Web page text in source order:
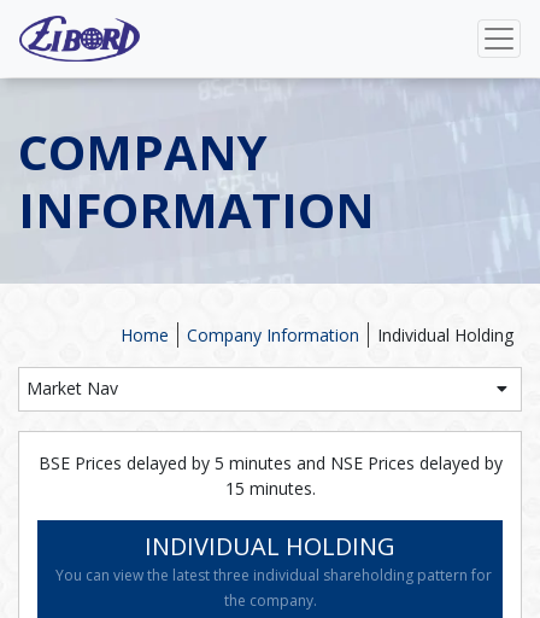
COMPANY
INFORMATION
Individual Holding
Company Information
Home
Market Nav
BSE Prices delayed by 5 minutes and NSE Prices delayed by
15 minutes.
INDIVIDUAL HOLDING
You can view the latest three individual shareholding pattern for
the company.